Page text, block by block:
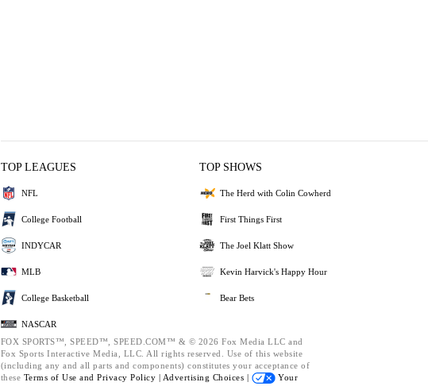
TOP LEAGUES
NFL
College Football
INDYCAR
MLB
College Basketball
NASCAR
TOP SHOWS
The Herd with Colin Cowherd
First Things First
The Joel Klatt Show
Kevin Harvick's Happy Hour
Bear Bets
FOX SPORTS™, SPEED™, SPEED.COM™ & © 2026 Fox Media LLC and
Fox Sports Interactive Media, LLC. All rights reserved. Use of this website
(including any and all parts and components) constitutes your acceptance of
these Terms of Use and Privacy Policy | Advertising Choices |
Your